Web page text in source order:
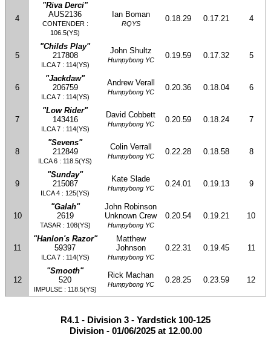
4
"Riva Derci"
AUS2136
CONTENDER :
106.5(YS)
Ian Boman
RQYS
0.18.29 0.17.21 4
5
"Childs Play"
217808
ILCA 7 : 114(YS)
John Shultz
Humpybong YC 0.19.59 0.17.32 5
6
"Jackdaw"
206759
ILCA 7 : 114(YS)
Andrew Verall
Humpybong YC 0.20.36 0.18.04 6
7
"Low Rider"
143416
ILCA 7 : 114(YS)
David Cobbett
Humpybong YC 0.20.59 0.18.24 7
8
"Sevens"
212849
ILCA 6 : 118.5(YS)
Colin Verrall
Humpybong YC 0.22.28 0.18.58 8
9
"Sunday"
215087
ILCA 4 : 125(YS)
Kate Slade
Humpybong YC 0.24.01 0.19.13 9
10
"Galah"
2619
TASAR : 108(YS)
John Robinson
Unknown Crew
Humpybong YC
0.20.54 0.19.21 10
11
"Hanlon's Razor"
59397
ILCA 7 : 114(YS)
Matthew
Johnson
Humpybong YC
0.22.31 0.19.45 11
12
"Smooth"
520
IMPULSE : 118.5(YS)
Rick Machan
Humpybong YC 0.28.25 0.23.59 12
R4.1 - Division 3 - Yardstick 100-125
Division - 01/06/2025 at 12.00.00